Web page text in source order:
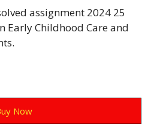
assignment 2024 25
Childhood Care and
Now